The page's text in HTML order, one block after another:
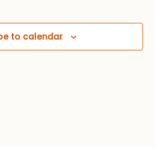
to calendar